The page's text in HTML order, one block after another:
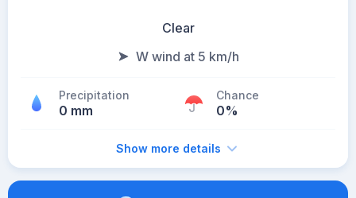
Clear
W wind at 5 km/h
Precipitation
0 mm
Chance
0%
Show more details